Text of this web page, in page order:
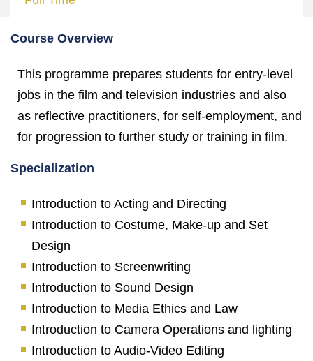
Course Overview
This programme prepares students for entry-level
jobs in the film and television industries and also
as reflective practitioners, for self-employment, and
for progression to further study or training in film.
Specialization
Introduction to Acting and Directing
Introduction to Costume, Make-up and Set
Design
Introduction to Screenwriting
Introduction to Sound Design
Introduction to Media Ethics and Law
Introduction to Camera Operations and lighting
Introduction to Audio-Video Editing